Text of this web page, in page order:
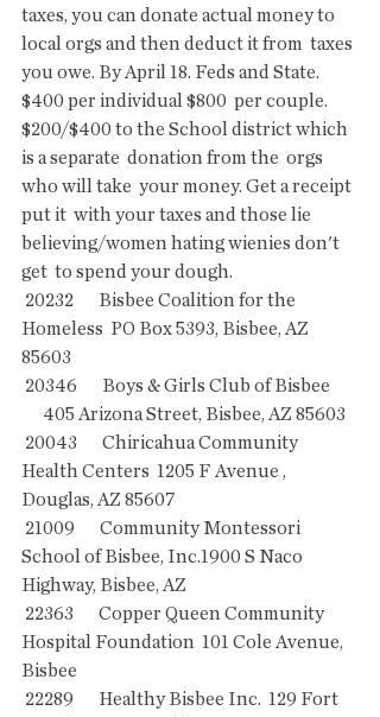
taxes, you can donate actual money to
local orgs and then deduct it from  taxes
you owe. By April 18. Feds and State.
$400 per individual $800  per couple.
$200/$400 to the School district which
is a separate  donation from the  orgs
who will take  your money. Get a receipt
put it  with your taxes and those lie
believing/women hating wienies don't
get  to spend your dough.
Homeless  PO Box 5393, Bisbee, AZ
85603
      405 Arizona Street, Bisbee, AZ 85603
Health Centers  1205 F Avenue ,
Douglas, AZ 85607
School of Bisbee, Inc.1900 S Naco
Highway, Bisbee, AZ
Hospital Foundation  101 Cole Avenue,
Bisbee